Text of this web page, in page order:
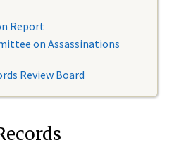
Report
on Assassinations
Review Board